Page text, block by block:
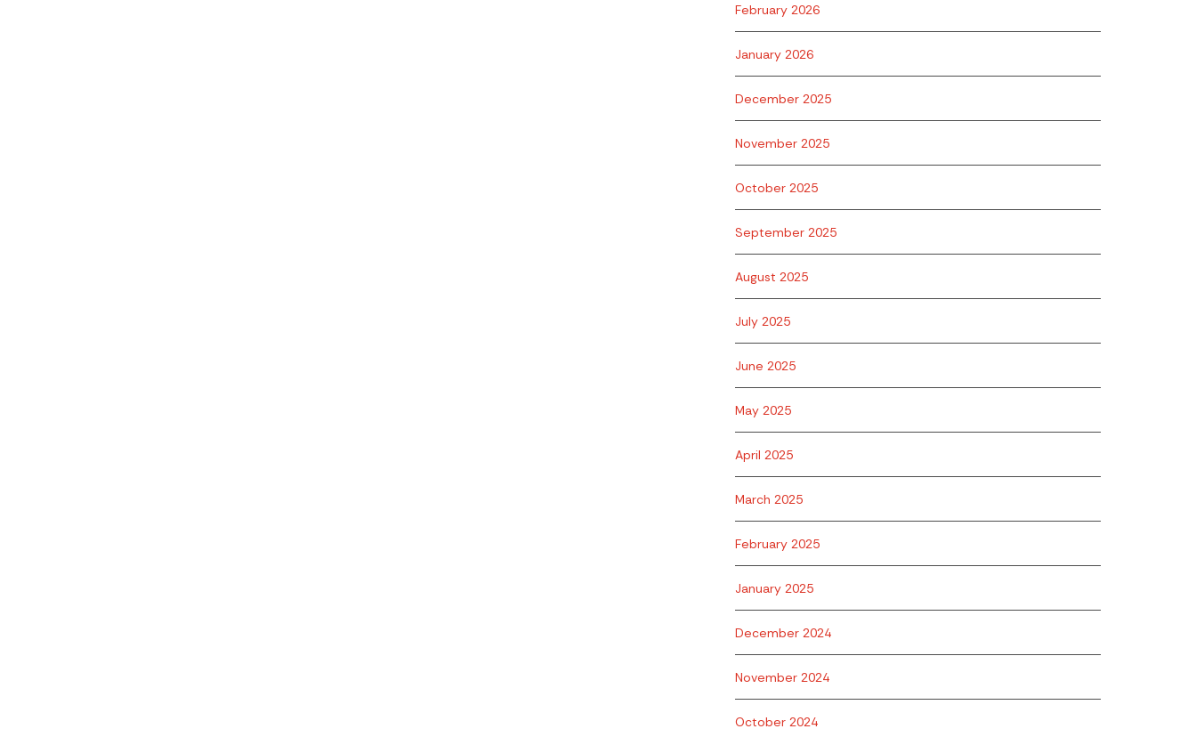
February 2026
January 2026
December 2025
November 2025
October 2025
September 2025
August 2025
July 2025
June 2025
May 2025
April 2025
March 2025
February 2025
January 2025
December 2024
November 2024
October 2024